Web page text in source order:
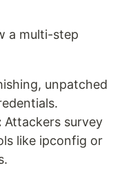
a multi-step
unpatched
Attackers survey
like ipconfig or